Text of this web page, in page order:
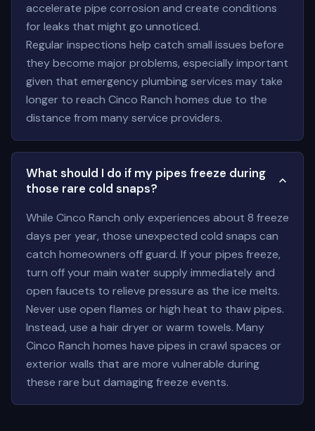
accelerate pipe corrosion and create conditions
for leaks that might go unnoticed.
Regular inspections help catch small issues before
they become major problems, especially important
given that emergency plumbing services may take
longer to reach Cinco Ranch homes due to the
distance from many service providers.
What should I do if my pipes freeze during
those rare cold snaps?
While Cinco Ranch only experiences about 8 freeze
days per year, those unexpected cold snaps can
catch homeowners off guard. If your pipes freeze,
turn off your main water supply immediately and
open faucets to relieve pressure as the ice melts.
Never use open flames or high heat to thaw pipes.
Instead, use a hair dryer or warm towels. Many
Cinco Ranch homes have pipes in crawl spaces or
exterior walls that are more vulnerable during
these rare but damaging freeze events.